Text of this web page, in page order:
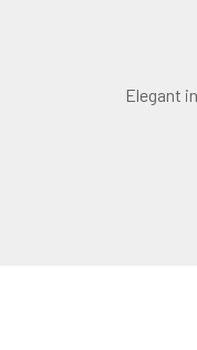
Elegant